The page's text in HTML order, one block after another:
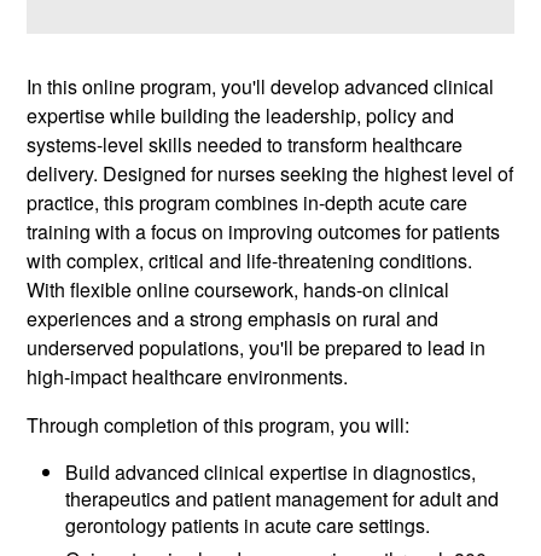
In this online program, you'll develop advanced clinical
expertise while building the leadership, policy and
systems-level skills needed to transform healthcare
delivery. Designed for nurses seeking the highest level of
practice, this program combines in-depth acute care
training with a focus on improving outcomes for patients
with complex, critical and life-threatening conditions.
With flexible online coursework, hands-on clinical
experiences and a strong emphasis on rural and
underserved populations, you'll be prepared to lead in
high-impact healthcare environments.
Through completion of this program, you will:
Build advanced clinical expertise in diagnostics,
therapeutics and patient management for adult and
gerontology patients in acute care settings.